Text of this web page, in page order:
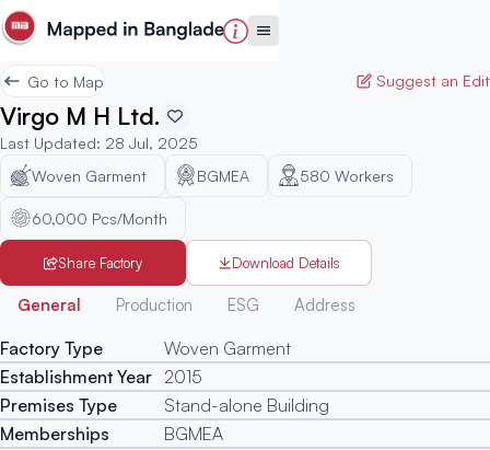
Go to Map Suggest an Edit
Virgo M H Ltd.
Last Updated: 28 Jul, 2025
Woven Garment
BGMEA 580 Workers
60,000 Pcs/Month
Share Factory Download Details
General Production ESG Address
Factory Type
Woven Garment
Establishment Year 2015
Premises Type
Stand-alone Building
Memberships
BGMEA